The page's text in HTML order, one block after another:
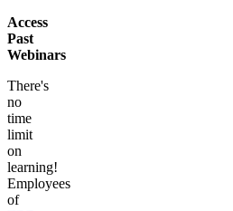
Access
Past
Webinars
There's
no
time
limit
on
learning!
Employees
of